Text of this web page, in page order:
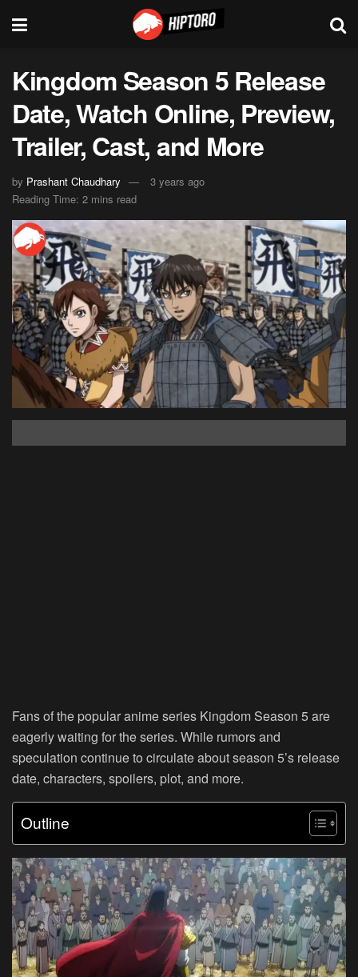
Kingdom Season 5 Release
Date, Watch Online, Preview,
Trailer, Cast, and More
by Prashant Chaudhary
3 years ago
Reading Time: 2 mins read
Fans of the popular anime series Kingdom Season 5 are
eagerly waiting for the series. While rumors and
speculation continue to circulate about season 5’s release
date, characters, spoilers, plot, and more.
Outline